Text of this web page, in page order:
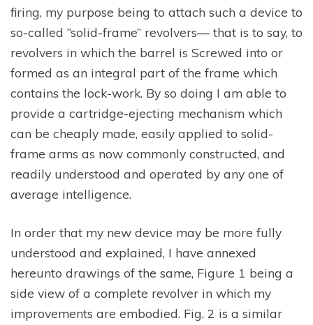
firing, my purpose being to attach such a device to
so-called “solid-frame” revolvers— that is to say, to
revolvers in which the barrel is Screwed into or
formed as an integral part of the frame which
contains the lock-work. By so doing I am able to
provide a cartridge-ejecting mechanism which
can be cheaply made, easily applied to solid-
frame arms as now commonly constructed, and
readily understood and operated by any one of
average intelligence.
In order that my new device may be more fully
understood and explained, I have annexed
hereunto drawings of the same, Figure 1 being a
side view of a complete revolver in which my
improvements are embodied. Fig. 2 is a similar